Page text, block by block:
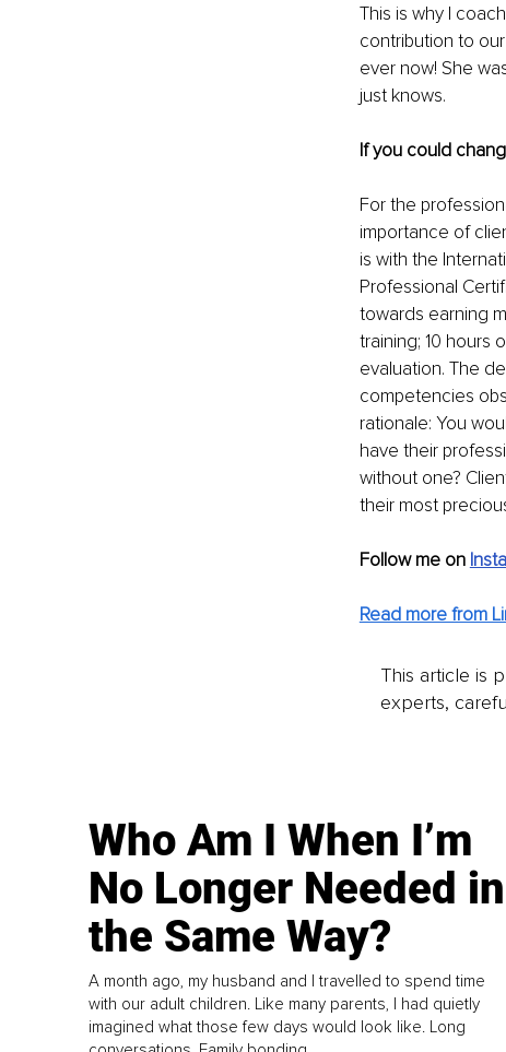
This is why I
contribution to
ever now! She
just knows.
If you could
For the
importance of
is with the
Professional
towards earning
training; 10 hours
evaluation. The
competencies
rationale: You
have their
without one?
their most
Follow me on
Read more from
This article is
experts,
Who Am I When I’m
No Longer Needed in
the Same Way?
A month ago, my husband and I travelled to spend time
with our adult children. Like many parents, I had quietly
imagined what those few days would look like. Long